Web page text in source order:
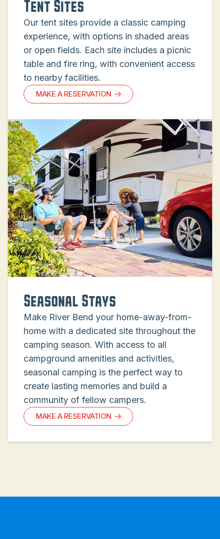
Tent Sites
Our tent sites provide a classic camping
experience, with options in shaded areas
or open fields. Each site includes a picnic
table and fire ring, with convenient access
to nearby facilities.
MAKE A RESERVATION
Seasonal Stays
Make River Bend your home-away-from-
home with a dedicated site throughout the
camping season. With access to all
campground amenities and activities,
seasonal camping is the perfect way to
create lasting memories and build a
community of fellow campers.
MAKE A RESERVATION